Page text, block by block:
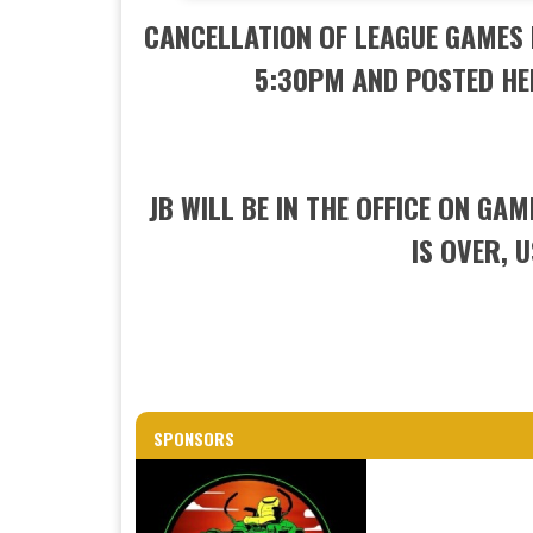
CANCELLATION OF LEAGUE
5:30PM AND POSTED
JB WILL BE IN THE OFFICE ON
IS OVER,
SPONSORS